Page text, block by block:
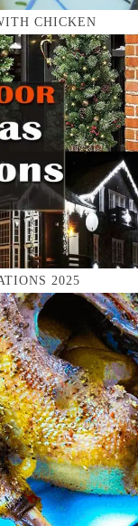
CHICKEN
2025